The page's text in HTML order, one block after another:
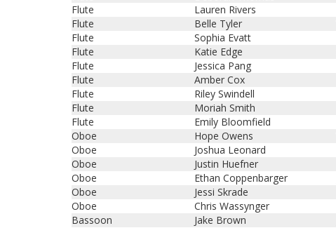
Flute
Lauren Rivers
Flute
Belle Tyler
Flute
Sophia Evatt
Flute
Katie Edge
Flute
Jessica Pang
Flute
Amber Cox
Flute
Riley Swindell
Flute
Moriah Smith
Flute
Emily Bloomfield
Oboe
Hope Owens
Oboe
Joshua Leonard
Oboe
Justin Huefner
Oboe
Ethan Coppenbarger
Oboe
Jessi Skrade
Oboe
Chris Wassynger
Bassoon
Jake Brown